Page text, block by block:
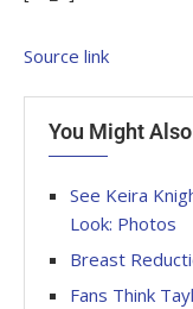
Source link
You Might
See Keira
Look: Photos
Breast
Fans Think